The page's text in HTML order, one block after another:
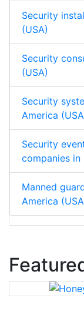
Security
(USA)
Security
(USA)
Security
America
Security
companies in
Manned
America